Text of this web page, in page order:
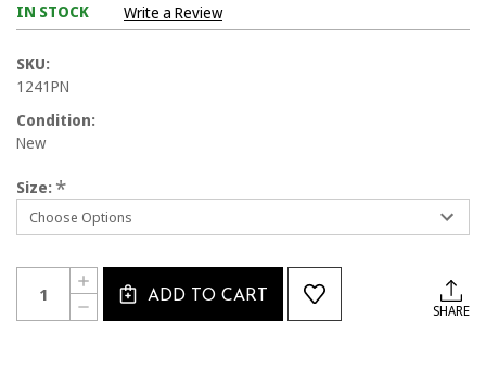
IN STOCK Write a Review
SKU:
1241PN
Condition:
New
Size: *
Current
Stock:
Quantity:
DECREASE
QUANTITY
INCREASE
QUANTITY
OF
ADD TO CART
SHARE